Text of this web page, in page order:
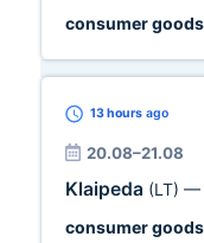
consumer
13 hours ago
20.08–21.08
Klaipeda (LT) —
consumer